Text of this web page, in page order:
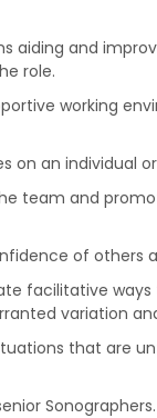
aiding and
role.
working
an individual
team and
of others
facilitative
variation
that are
Sonographers.